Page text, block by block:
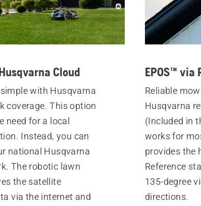
Cloud
with Husqvarna
coverage. This option
need for a local
Instead, you can
national Husqvarna
The robotic lawn
the satellite
via the internet and
EPOS™ via
Reliable
Husqvarna
(Included in
works for
provides the
Reference
135-degree
directions.